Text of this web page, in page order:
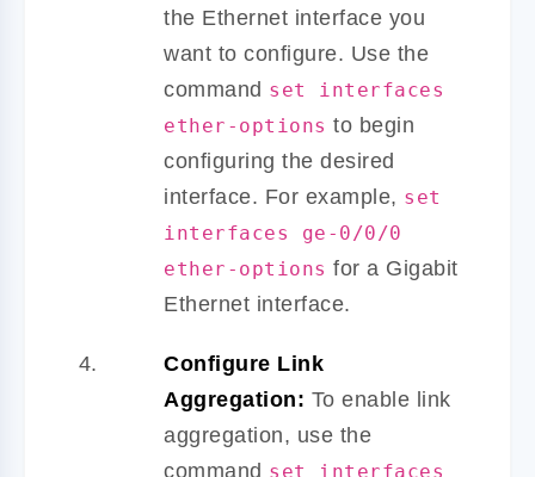
the Ethernet interface you
want to configure. Use the
command set interfaces
ether-options to begin
configuring the desired
interface. For example, set
interfaces ge-0/0/0
ether-options for a Gigabit
Ethernet interface.
Configure Link
Aggregation: To enable link
aggregation, use the
command set interfaces